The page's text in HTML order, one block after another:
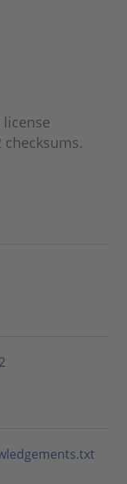
license
checksums.